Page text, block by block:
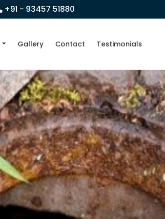
+91 - 93457 51880
Gallery Contact Testimonials